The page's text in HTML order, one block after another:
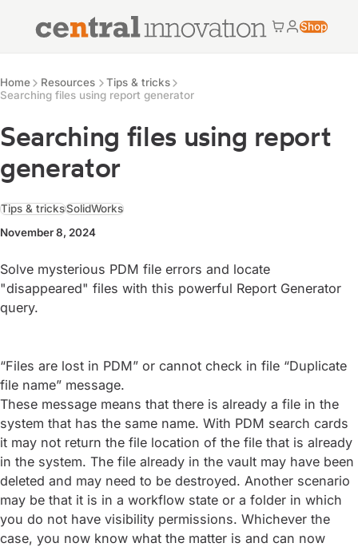
Central Innovation
Cart
MyShop
Home Resources
Tips & tricks
Searching files using report generator
Searching files using report
generator
Tips & tricksSolidWorks
November 8, 2024
Solve mysterious PDM file errors and locate
"disappeared" files with this powerful Report Generator
query.
“Files are lost in PDM” or cannot check in file “Duplicate
file name” message.
These message means that there is already a file in the
system that has the same name. With PDM search cards
it may not return the file location of the file that is already
in the system. The file already in the vault may have been
deleted and may need to be destroyed. Another scenario
may be that it is in a workflow state or a folder in which
you do not have visibility permissions. Whichever the
case, you now know what the matter is and can now